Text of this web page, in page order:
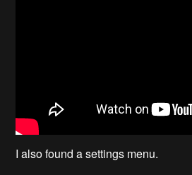
I also found a settings menu.